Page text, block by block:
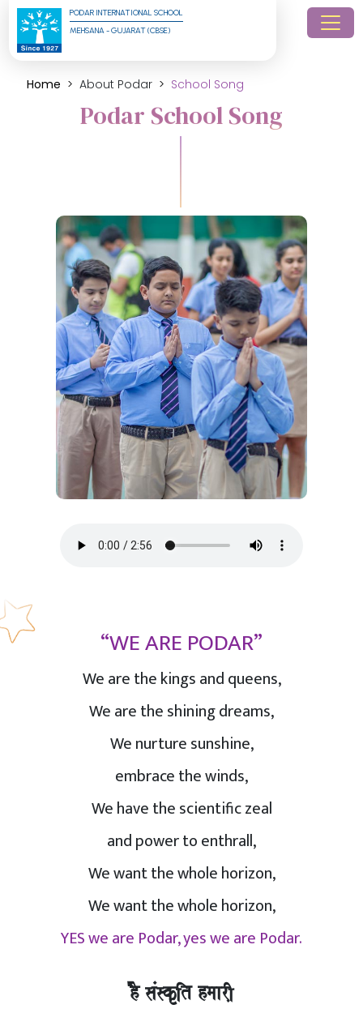
PODAR INTERNATIONAL SCHOOL
MEHSANA - GUJARAT (CBSE)
Home About Podar School Song
Podar School Song
“WE ARE PODAR”
We are the kings and queens,
We are the shining dreams,
We nurture sunshine,
embrace the winds,
We have the scientific zeal
and power to enthrall,
We want the whole horizon,
We want the whole horizon,
YES we are Podar, yes we are Podar.
hO saMskRit hmaarI,